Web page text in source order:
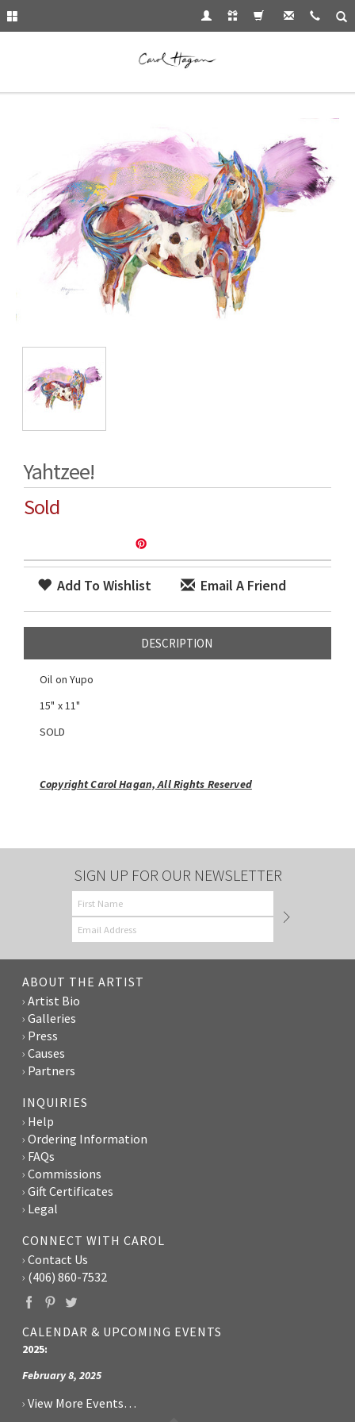
Yahtzee!
Sold
Add To Wishlist Email A Friend
DESCRIPTION
Oil on Yupo
15" x 11"
SOLD
Copyright Carol Hagan, All Rights Reserved
SIGN UP FOR OUR NEWSLETTER
ABOUT THE ARTIST
Artist Bio
Galleries
Press
Causes
Partners
INQUIRIES
Help
Ordering Information
FAQs
Commissions
Gift Certificates
Legal
CONNECT WITH CAROL
Contact Us
(406) 860-7532
CALENDAR & UPCOMING EVENTS
2025:
February 8, 2025
View More Events…